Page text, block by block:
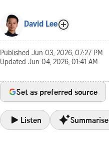
David Lee
Published Jun 03, 2026, 07:27 PM
Updated Jun 04, 2026, 01:41 AM
Set as preferred source
Listen Summarise